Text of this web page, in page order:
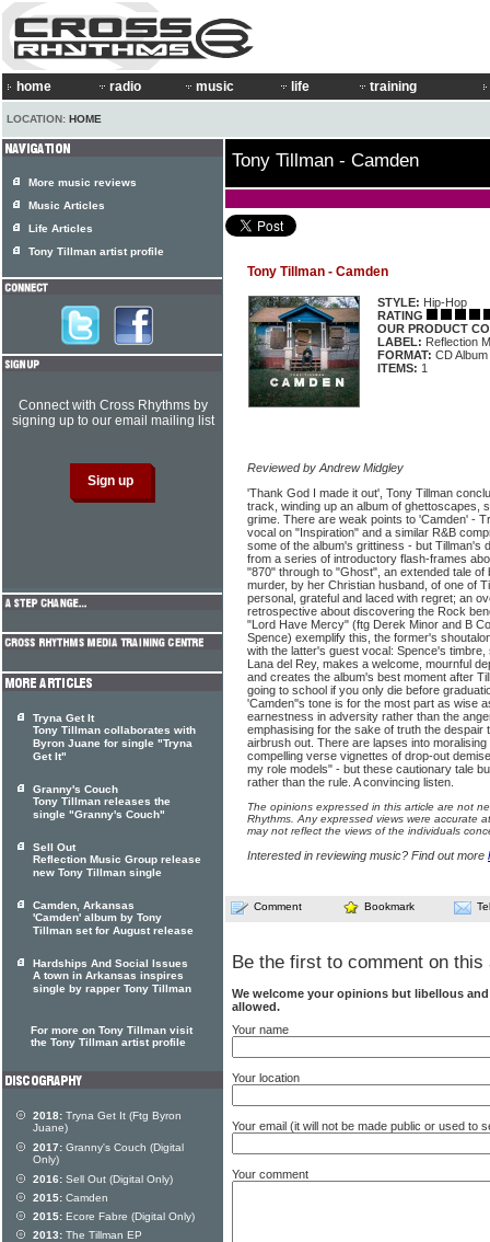
home radio music life training
LOCATION: HOME
Tony Tillman - Camden
Tony Tillman - Camden
STYLE: Hip-Hop
RATING
OUR PRODUCT
LABEL: Reflection
FORMAT: CD Album
ITEMS: 1
Reviewed by Andrew Midgley
'Thank God I made it out', Tony Tillman
track, winding up an album of ghettoscapes,
grime. There are weak points to 'Camden' -
vocal on "Inspiration" and a similar R&B
some of the album's grittiness - but Tillman's
from a series of introductory flash-frames
"870" through to "Ghost", an extended tale of
murder, by her Christian husband, of one of
personal, grateful and laced with regret; an
retrospective about discovering the Rock
"Lord Have Mercy" (ftg Derek Minor and B
Spence) exemplify this, the former's
with the latter's guest vocal: Spence's
Lana del Rey, makes a welcome, mournful
and creates the album's best moment after
going to school if you only die before
'Camden''s tone is for the most part as wise
earnestness in adversity rather than the
emphasising for the sake of truth the despair
airbrush out. There are lapses into
compelling verse vignettes of drop-out
my role models" - but these cautionary tale
rather than the rule. A convincing listen.
The opinions expressed in this article are not
Rhythms. Any expressed views were accurate
may not reflect the views of the individuals
Interested in reviewing music? Find out more
Comment Bookmark
Be the first to comment on this
We welcome your opinions but libellous
allowed.
Your name
Your location
Your email (it will not be made public or used to
Your comment
More music reviews
Music Articles
Life Articles
Tony Tillman artist profile
Connect with Cross Rhythms by
signing up to our email mailing list
Tryna Get It
Tony Tillman collaborates with
Byron Juane for single "Tryna
Get It"
Granny's Couch
Tony Tillman releases the
single "Granny's Couch"
Sell Out
Reflection Music Group release
new Tony Tillman single
Camden, Arkansas
'Camden' album by Tony
Tillman set for August release
Hardships And Social Issues
A town in Arkansas inspires
single by rapper Tony Tillman
For more on Tony Tillman visit
the Tony Tillman artist profile
2018: Tryna Get It (Ftg Byron
Juane)
2017: Granny's Couch (Digital
Only)
2016: Sell Out (Digital Only)
2015: Camden
2015: Ecore Fabre (Digital Only)
2013: The Tillman EP